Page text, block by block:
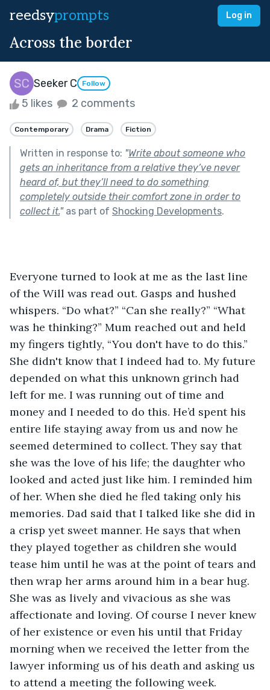
reedsyprompts Log in
Across the border
Seeker C Follow
5 likes 2 comments
Contemporary Drama Fiction
Written in response to: "Write about someone who
gets an inheritance from a relative they’ve never
heard of, but they’ll need to do something
completely outside their comfort zone in order to
collect it."as part of Shocking Developments.
Everyone turned to look at me as the last line
of the Will was read out. Gasps and hushed
whispers. “Do what?” “Can she really?” “What
was he thinking?” Mum reached out and held
my fingers tightly, “You don't have to do this.”
She didn't know that I indeed had to. My future
depended on what this unknown grinch had
left for me. I was running out of time and
money and I needed to do this. He’d spent his
entire life staying away from us and now he
seemed determined to collect. They say that
she was the love of his life; the daughter who
looked and acted just like him. I reminded him
of her. When she died he fled taking only his
memories. Dad said that I talked like she did in
a crisp yet sweet manner. He says that when
they played together as children she would
tease him until he was at the point of tears and
then wrap her arms around him in a bear hug.
She was as lively and vivacious as she was
affectionate and loving. Of course I never knew
of her existence or even his until that Friday
morning when we received the letter from the
lawyer informing us of his death and asking us
to attend a meeting the following week.